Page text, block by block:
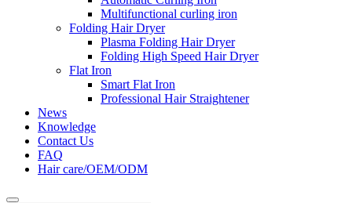
Multifunctional curling iron
Folding Hair Dryer
Plasma Folding Hair Dryer
Folding High Speed Hair Dryer
Flat Iron
Smart Flat Iron
Professional Hair Straightener
News
Knowledge
Contact Us
FAQ
Hair care/OEM/ODM